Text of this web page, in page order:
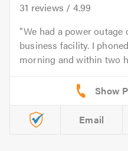
31 reviews / 4.99
We had a power
business facility. I
morning and within two
Email